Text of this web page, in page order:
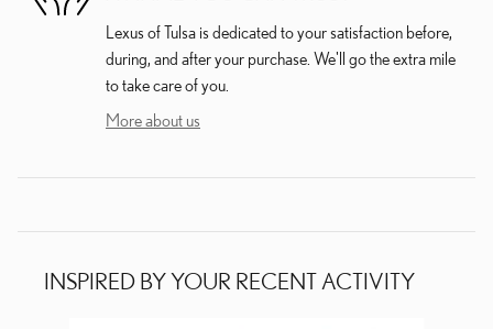
Lexus of Tulsa is dedicated to your satisfaction before,
during, and after your purchase. We'll go the extra mile
to take care of you.
More about us
INSPIRED BY YOUR RECENT ACTIVITY